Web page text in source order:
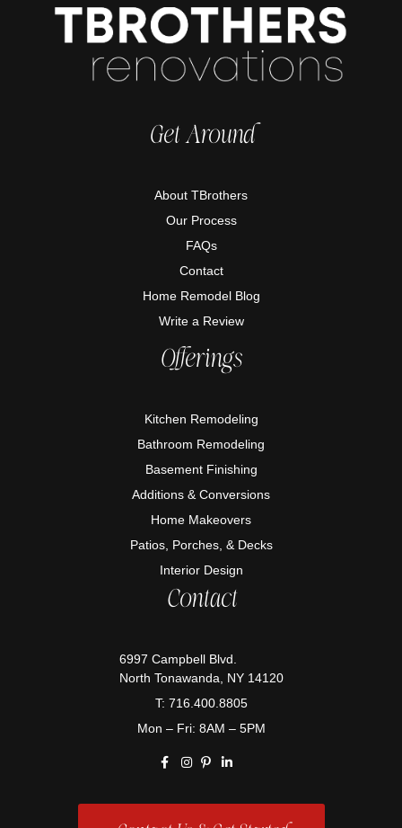
Get Around
About TBrothers
Our Process
FAQs
Contact
Home Remodel Blog
Write a Review
Offerings
Kitchen Remodeling
Bathroom Remodeling
Basement Finishing
Additions & Conversions
Home Makeovers
Patios, Porches, & Decks
Interior Design
Contact
6997 Campbell Blvd.
North Tonawanda, NY 14120
T: 716.400.8805
Mon – Fri: 8AM – 5PM